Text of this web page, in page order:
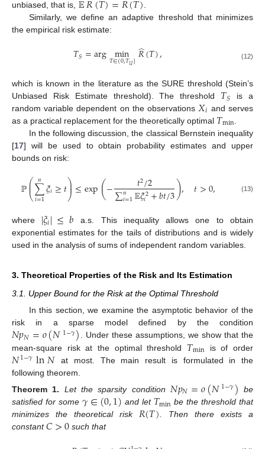
unbiased, that is,
Similarly, we define an adaptive threshold that minimizes
the empirical risk estimate:
𝑇𝑆=arg min
𝑇∈(0,𝑇𝑈]𝑅
̂(𝑇), (12)
which is known in the literature as the SURE threshold (Stein’s
Unbiased Risk Estimate threshold). The threshold 𝑇𝑆
is a
random variable dependent on the observations 𝑋𝑖 and serves
as a practical replacement for the theoretically optimal 𝑇min
In the following discussion, the classical Bernstein inequality
[17] will be used to obtain probability estimates and upper
bounds on risk:
ℙ⎛
⎝
⎜
⎜∑
𝑖=1
𝑛𝜉𝑖≥𝑡⎞
⎠
⎟
⎟≤exp(− 𝑡2/2
∑𝑛
𝑖=1𝔼𝜉2
𝑖 +𝑏𝑡/3), 𝑡>0, (13)
where |𝜉𝑖|≤𝑏 a.s. This inequality allows one to obtain
exponential estimates for the tails of distributions and is widely
used in the analysis of sums of independent random variables.
3. Theoretical Properties of the Risk and Its Estimation
3.1. Upper Bound for the Risk at the Optimal Threshold
In this section, we examine the asymptotic behavior of the
risk in a sparse model defined by the condition
𝑁𝑝𝑁=𝑜(𝑁1−𝛾). Under these assumptions, we show that the
mean-square risk at the optimal threshold 𝑇min is of order
𝑁1−𝛾ln𝑁 at most. The main result is formulated in the
following theorem.
Theorem 1. Let the sparsity condition 𝑁𝑝𝑁=𝑜(𝑁1−𝛾)
be
satisfied for some 𝛾∈(0,1) and let 𝑇min be the threshold that
minimizes the theoretical risk𝑅(𝑇). Then there exists a
constant𝐶>0 such that